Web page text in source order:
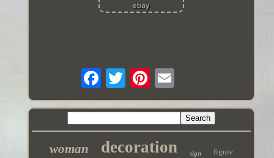
woman decoration sign figure